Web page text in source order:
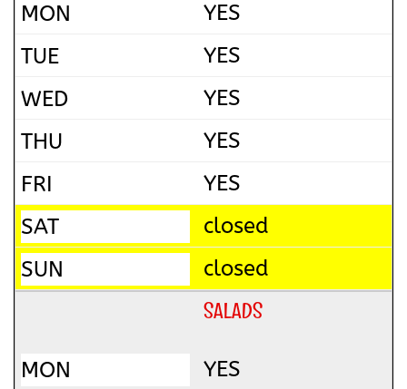
YES
YES
YES
YES
YES
closed
closed
SALADS
YES